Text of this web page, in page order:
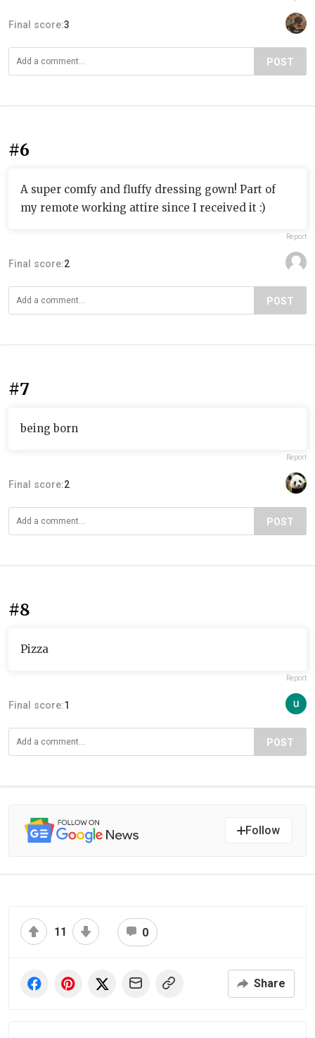
Final score:3
POST
#6
A super comfy and fluffy dressing gown! Part of
my remote working attire since I received it :)
Report
Final score:2
POST
#7
being born
Report
Final score:2
POST
#8
Pizza
Report
Final score:1
POST
Follow
11 0
Share